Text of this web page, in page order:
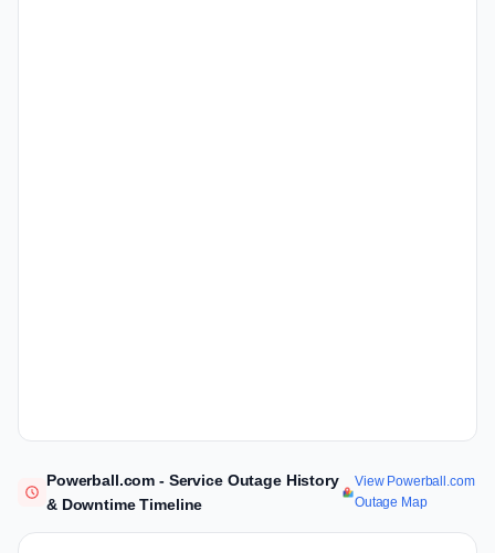
Powerball.com - Service Outage History
& Downtime Timeline
View Powerball.com
Outage Map